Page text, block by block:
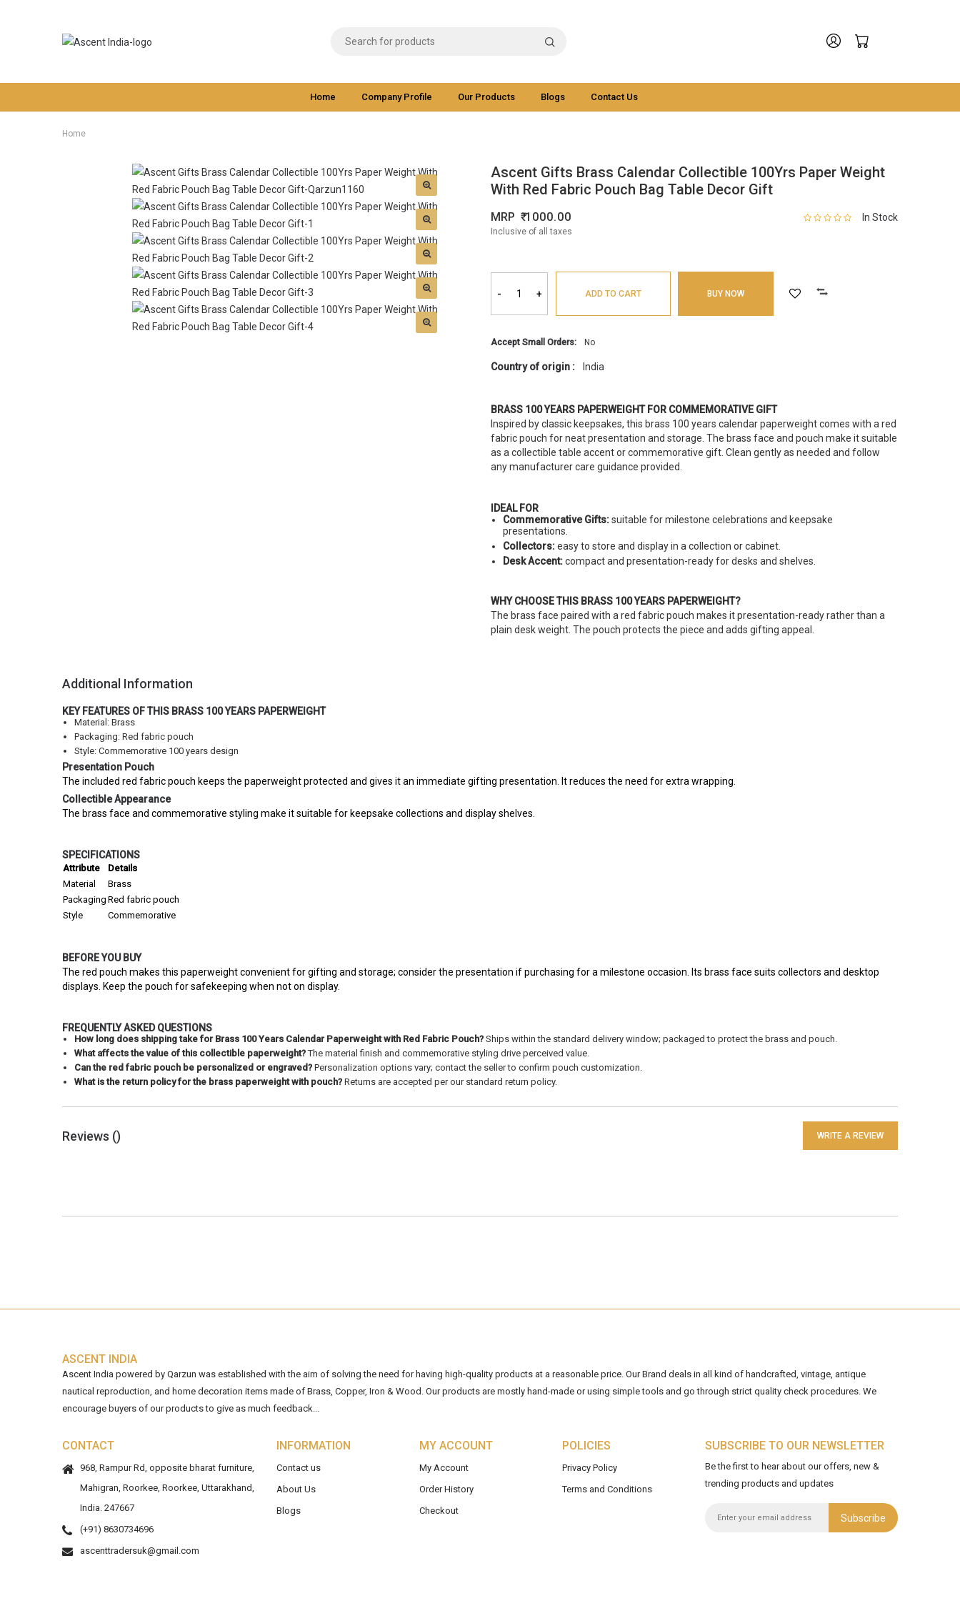
Home Company Profile Our Products Blogs Contact Us
Home
Ascent Gifts Brass Calendar Collectible 100Yrs Paper Weight
With Red Fabric Pouch Bag Table Decor Gift
In Stock
MRP 1000.00
Inclusive of all taxes
- + ADD TO CART BUY NOW
Accept Small Orders: No
Country of origin : India
BRASS 100 YEARS PAPERWEIGHT FOR COMMEMORATIVE GIFT
Inspired by classic keepsakes, this brass 100 years calendar paperweight comes with a red
fabric pouch for neat presentation and storage. The brass face and pouch make it suitable
as a collectible table accent or commemorative gift. Clean gently as needed and follow
any manufacturer care guidance provided.
IDEAL FOR
Commemorative Gifts:suitable for milestone celebrations and keepsake
presentations.
Collectors:easy to store and display in a collection or cabinet.
Desk Accent:compact and presentation-ready for desks and shelves.
WHY CHOOSE THIS BRASS 100 YEARS PAPERWEIGHT?
The brass face paired with a red fabric pouch makes it presentation-ready rather than a
plain desk weight. The pouch protects the piece and adds gifting appeal.
Additional Information
KEY FEATURES OF THIS BRASS 100 YEARS PAPERWEIGHT
Material: Brass
Packaging: Red fabric pouch
Style: Commemorative 100 years design
Presentation Pouch
The included red fabric pouch keeps the paperweight protected and gives it an immediate gifting presentation. It reduces the need for extra wrapping.
Collectible Appearance
The brass face and commemorative styling make it suitable for keepsake collections and display shelves.
SPECIFICATIONS
Attribute
Details
Material
Brass
Packaging Red fabric pouch
Style
Commemorative
BEFORE YOU BUY
The red pouch makes this paperweight convenient for gifting and storage; consider the presentation if purchasing for a milestone occasion. Its brass face suits collectors and desktop
displays. Keep the pouch for safekeeping when not on display.
FREQUENTLY ASKED QUESTIONS
How long does shipping take for Brass 100 Years Calendar Paperweight with Red Fabric Pouch? Ships within the standard delivery window; packaged to protect the brass and pouch.
What affects the value of this collectible paperweight?The material finish and commemorative styling drive perceived value.
Can the red fabric pouch be personalized or engraved? Personalization options vary; contact the seller to confirm pouch customization.
What is the return policy for the brass paperweight with pouch? Returns are accepted per our standard return policy.
Reviews () WRITE A REVIEW
ASCENT INDIA
Ascent India powered by Qarzun was established with the aim of solving the need for having high-quality products at a reasonable price. Our Brand deals in all kind of handcrafted, vintage, antique
nautical reproduction, and home decoration items made of Brass, Copper, Iron & Wood. Our products are mostly hand-made or using simple tools and go through strict quality check procedures. We
encourage buyers of our products to give as much feedback...
CONTACT
968, Rampur Rd, opposite bharat furniture,
Mahigran, Roorkee, Roorkee, Uttarakhand,
India. 247667
(+91) 8630734696
ascenttradersuk@gmail.com
INFORMATION
Contact us
About Us
Blogs
MY ACCOUNT
My Account
Order History
Checkout
POLICIES
Privacy Policy
Terms and Conditions
SUBSCRIBE TO OUR NEWSLETTER
Be the first to hear about our offers, new &
trending products and updates
Subscribe